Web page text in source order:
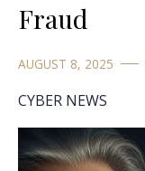
Fraud
AUGUST 8, 2025
CYBER NEWS